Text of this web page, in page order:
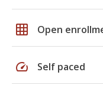
grid_on Open
speed Self paced